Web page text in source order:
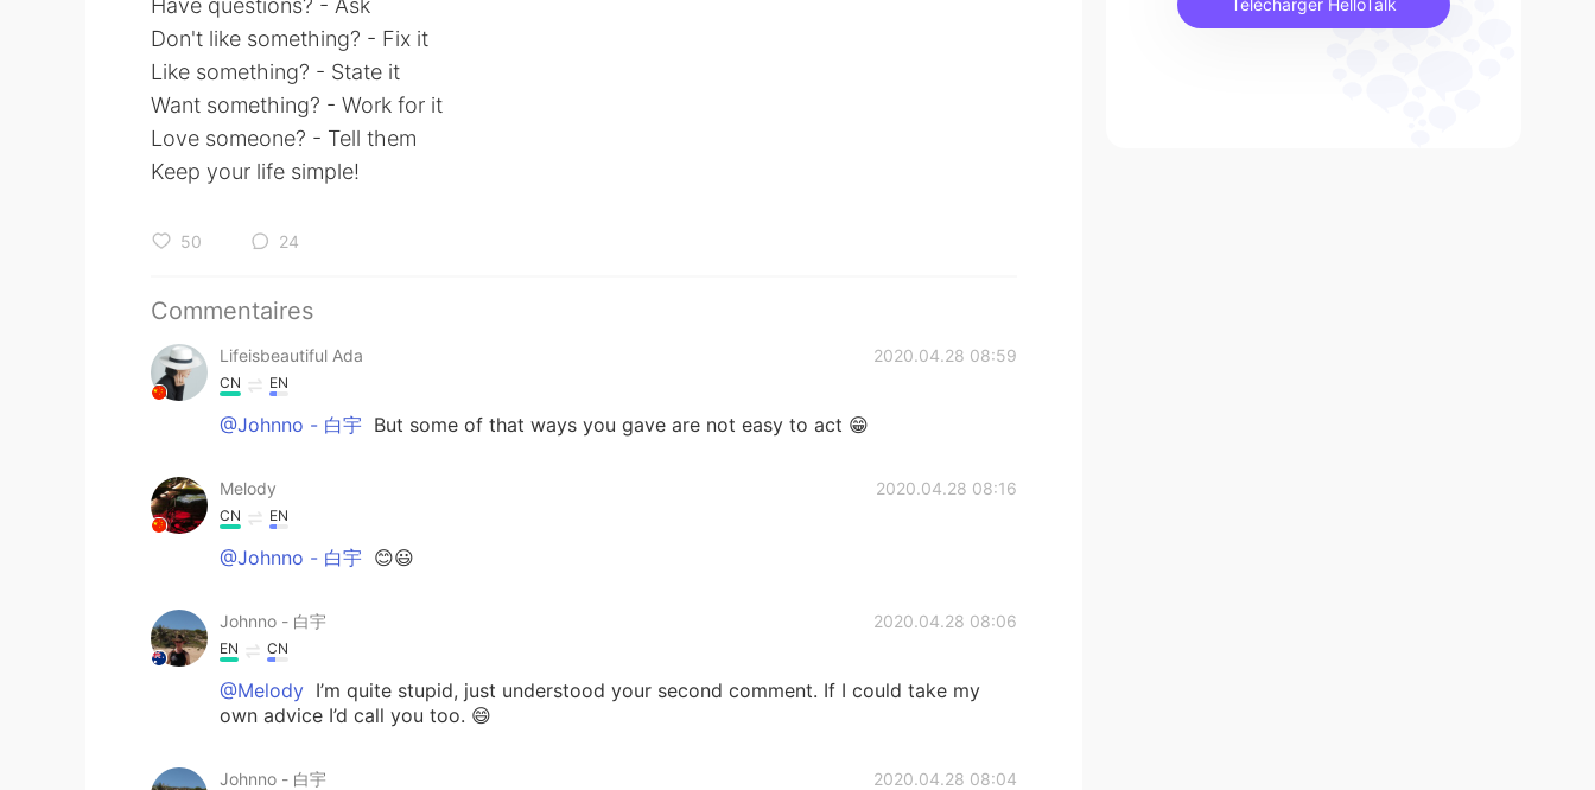
Have questions? - Ask
Don't like something? - Fix it
Like something? - State it
Want something? - Work for it
Love someone? - Tell them
Keep your life simple!
50 24
Commentaires
Lifeisbeautiful Ada 2020.04.28 08:59
CN EN
@Johnno - 白宇 But some of that ways you gave are not easy to act 😁
Melody 2020.04.28 08:16
CN EN
@Johnno - 白宇 😊😃
Johnno - 白宇 2020.04.28 08:06
EN CN
@Melody I’m quite stupid, just understood your second comment. If I could take my
own advice I’d call you too. 😄
Johnno - 白宇 2020.04.28 08:04
Télécharger HelloTalk